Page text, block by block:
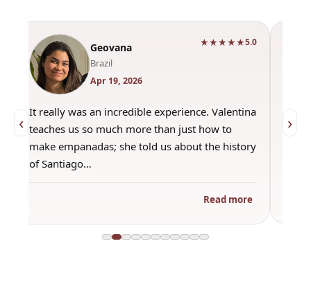
‹
Geovana
Brazil
Apr 19, 2026
★★★★★5.0
It really was an incredible experience. Valentina
teaches us so much more than just how to
make empanadas; she told us about the history
of Santiago…
Read more
›